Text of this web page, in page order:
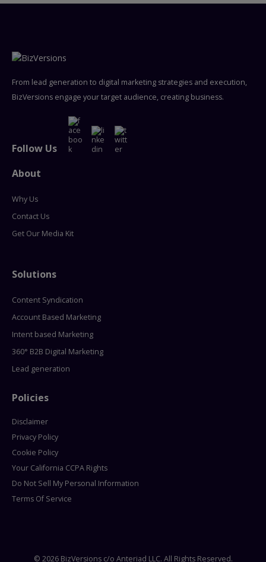
From lead generation to digital marketing strategies and execution,
BizVersions engage your target audience, creating business.
Follow Us
About
Why Us
Contact Us
Get Our Media Kit
Solutions
Content Syndication
Account Based Marketing
Intent based Marketing
360° B2B Digital Marketing
Lead generation
Policies
Disclaimer
Privacy Policy
Cookie Policy
Your California CCPA Rights
Do Not Sell My Personal Information
Terms Of Service
© 2026 BizVersions c/o Anteriad LLC. All Rights Reserved.